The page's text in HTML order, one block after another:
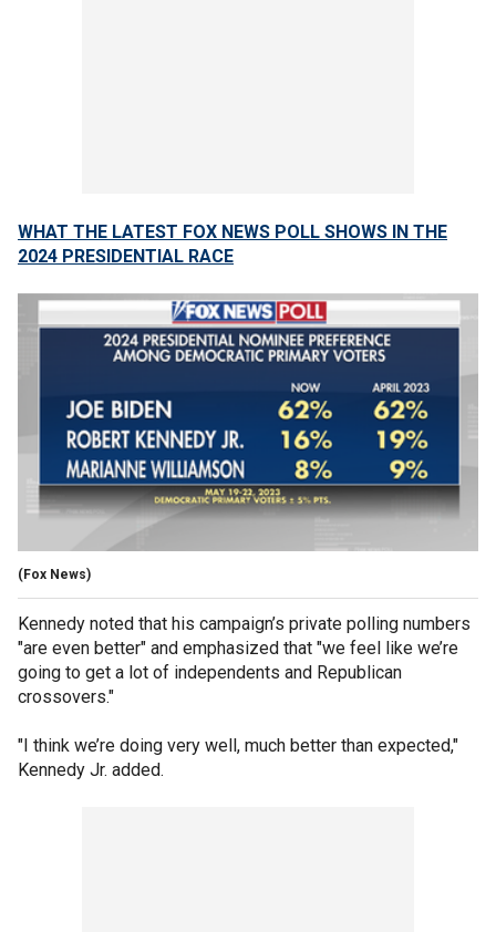
WHAT THE LATEST FOX NEWS POLL SHOWS IN THE
2024 PRESIDENTIAL RACE
(Fox News)
Kennedy noted that his campaign’s private polling numbers
"are even better" and emphasized that "we feel like we’re
going to get a lot of independents and Republican
crossovers."
"I think we’re doing very well, much better than expected,"
Kennedy Jr. added.